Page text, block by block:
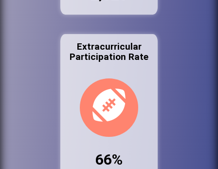
Extracurricular
Participation Rate
66%